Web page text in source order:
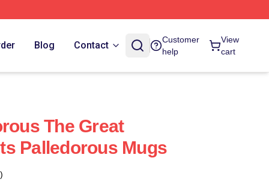
Blog Contact
Customer
help
View
cart
The Great
Palledorous Mugs